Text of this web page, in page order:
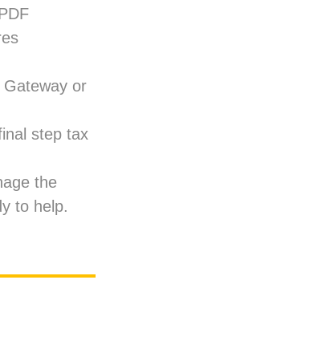
or
step tax
the
to help.